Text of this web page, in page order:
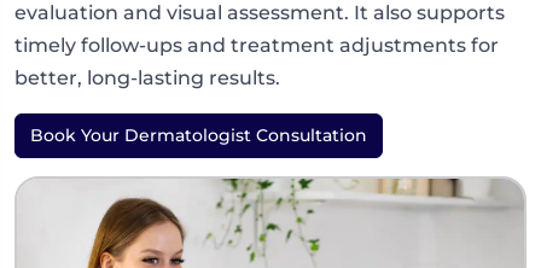
evaluation and visual assessment. It also supports
timely follow-ups and treatment adjustments for
better, long-lasting results.
Book Your Dermatologist Consultation